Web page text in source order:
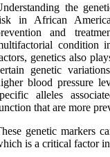
the
in African
and
condition
genetics also
genetic
blood pressure
alleles
that are more
genetic markers
is a critical factor